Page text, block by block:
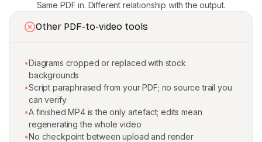
Same PDF in. Different relationship with the output.
Other PDF-to-video tools
•Diagrams cropped or replaced with stock
backgrounds
•Script paraphrased from your PDF; no source trail you
can verify
•A finished MP4 is the only artefact; edits mean
regenerating the whole video
•No checkpoint between upload and render